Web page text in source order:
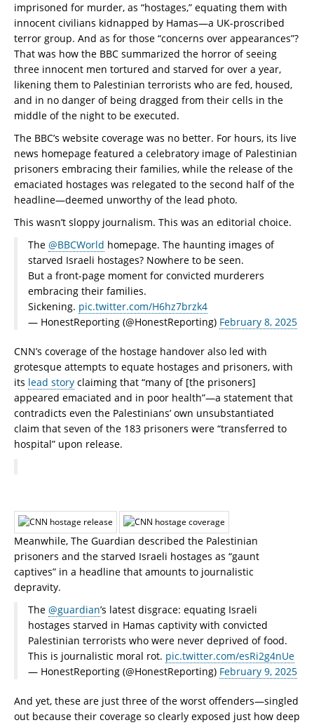
imprisoned for murder, as “hostages,” equating them with
innocent civilians kidnapped by Hamas—a UK-proscribed
terror group. And as for those “concerns over appearances”?
That was how the BBC summarized the horror of seeing
three innocent men tortured and starved for over a year,
likening them to Palestinian terrorists who are fed, housed,
and in no danger of being dragged from their cells in the
middle of the night to be executed.
The BBC’s website coverage was no better. For hours, its live
news homepage featured a celebratory image of Palestinian
prisoners embracing their families, while the release of the
emaciated hostages was relegated to the second half of the
headline—deemed unworthy of the lead photo.
This wasn’t sloppy journalism. This was an editorial choice.
The @BBCWorld homepage. The haunting images of
starved Israeli hostages? Nowhere to be seen.
But a front-page moment for convicted murderers
embracing their families.
Sickening. pic.twitter.com/H6hz7brzk4
— HonestReporting (@HonestReporting) February 8, 2025
CNN’s coverage of the hostage handover also led with
grotesque attempts to equate hostages and prisoners, with
its lead story claiming that “many of [the prisoners]
appeared emaciated and in poor health”—a statement that
contradicts even the Palestinians’ own unsubstantiated
claim that seven of the 183 prisoners were “transferred to
hospital” upon release.
Meanwhile, The Guardian described the Palestinian
prisoners and the starved Israeli hostages as “gaunt
captives” in a headline that amounts to journalistic
depravity.
The @guardian’s latest disgrace: equating Israeli
hostages starved in Hamas captivity with convicted
Palestinian terrorists who were never deprived of food.
This is journalistic moral rot. pic.twitter.com/esRi2g4nUe
— HonestReporting (@HonestReporting) February 9, 2025
And yet, these are just three of the worst offenders—singled
out because their coverage so clearly exposed just how deep